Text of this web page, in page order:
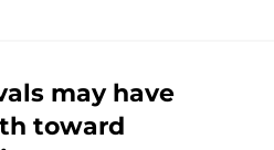
may have
toward